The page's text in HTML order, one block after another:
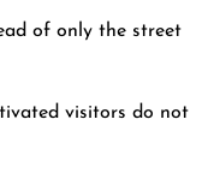
of only the street
visitors do not